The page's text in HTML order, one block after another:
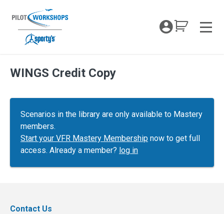
content
My
WINGS Credit Copy
Scenarios in the library are only available to Mastery
members.
Start your VFR Mastery Membership now to get full
access. Already a member? log in
Contact Us